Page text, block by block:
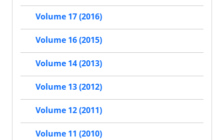
Volume 17 (2016)
Volume 16 (2015)
Volume 14 (2013)
Volume 13 (2012)
Volume 12 (2011)
Volume 11 (2010)